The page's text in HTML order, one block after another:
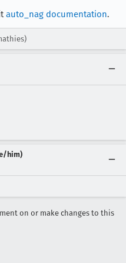
auto_nag documentation.
him)
on or make changes to this